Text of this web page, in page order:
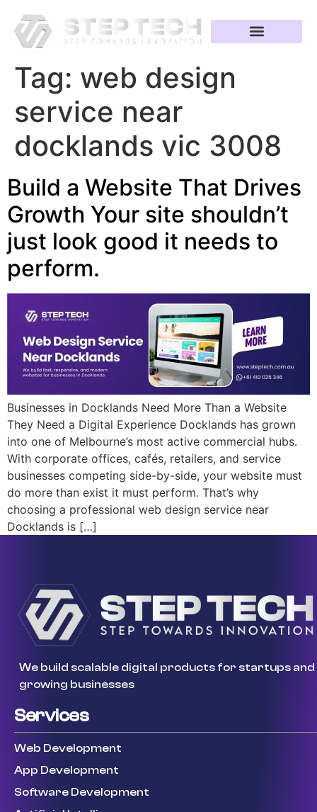
Tag: web design
service near
docklands vic 3008
Build a Website That Drives
Growth Your site shouldn’t
just look good it needs to
perform.
Businesses in Docklands Need More Than a Website
They Need a Digital Experience Docklands has grown
into one of Melbourne’s most active commercial hubs.
With corporate offices, cafés, retailers, and service
businesses competing side-by-side, your website must
do more than exist it must perform. That’s why
choosing a professional web design service near
Docklands is […]
We build scalable digital products for startups and
growing businesses
Services
Web Development
App Development
Software Development